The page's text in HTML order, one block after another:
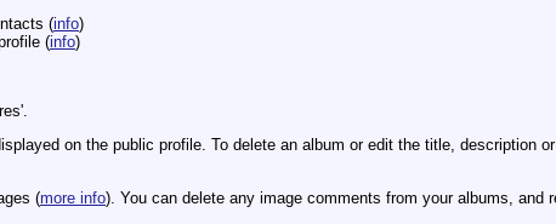
(info)
(info)
on the public profile. To delete an album or edit the title, description
(more info). You can delete any image comments from your albums, and